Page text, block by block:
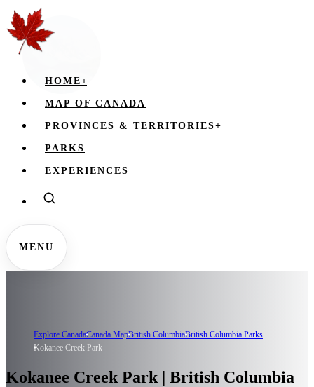
HOME+
MAP OF CANADA
PROVINCES & TERRITORIES+
PARKS
EXPERIENCES
MENU
Explore CanadaCanada MapBritish ColumbiaBritish Columbia Parks
Kokanee Creek Park
Kokanee Creek Park | British Columbia